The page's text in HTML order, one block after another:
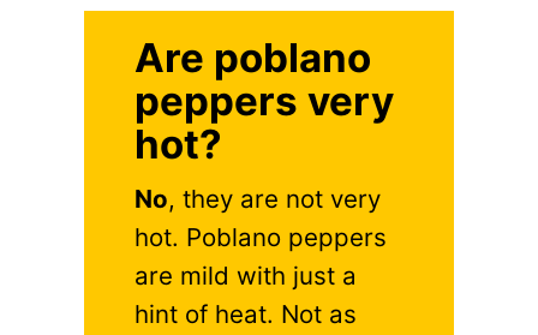
Are poblano
peppers very
hot?
No, they are not very
hot. Poblano peppers
are mild with just a
hint of heat. Not as